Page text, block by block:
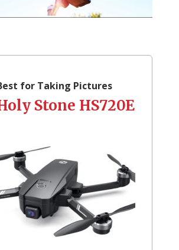
for Taking Pictures
Stone HS720E